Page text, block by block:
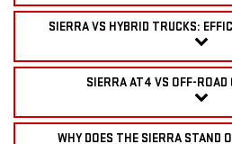
SIERRA VS HYBRID TRUCKS:
SIERRA AT4 VS OFF-
WHY DOES THE SIERRA STAND